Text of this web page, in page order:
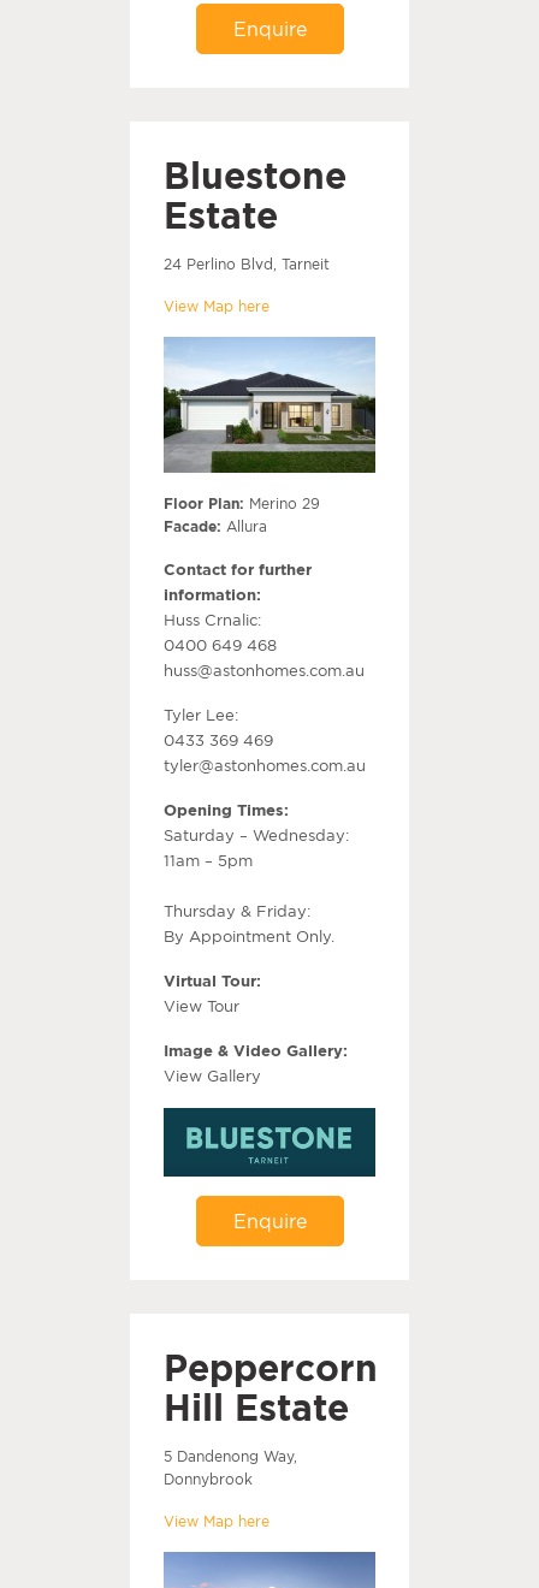
Enquire
Bluestone
Estate
24 Perlino Blvd, Tarneit
View Map here
Floor Plan: Merino 29
Facade: Allura
Contact for further
information:
Huss Crnalic:
0400 649 468
huss@astonhomes.com.au
Tyler Lee:
0433 369 469
tyler@astonhomes.com.au
Opening Times:
Saturday – Wednesday:
11am – 5pm
Thursday & Friday:
By Appointment Only.
Virtual Tour:
View Tour
Image & Video Gallery:
View Gallery
Enquire
Peppercorn
Hill Estate
5 Dandenong Way,
Donnybrook
View Map here